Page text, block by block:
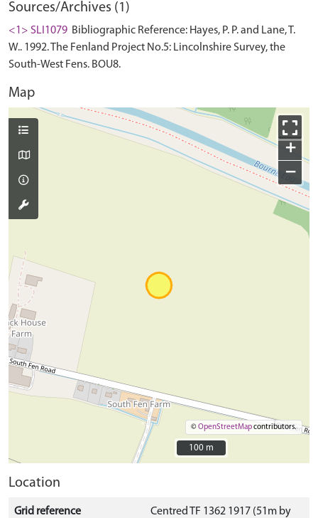
Sources/Archives (1)
<1> SLI1079 Bibliographic Reference: Hayes, P. P. and Lane, T.
W.. 1992. The Fenland Project No.5: Lincolnshire Survey, the
South-West Fens. BOU8.
Map
+
−
©OpenStreetMapcontributors.
100 m
100 m
Location
Grid reference
Centred TF 1362 1917 (51m by